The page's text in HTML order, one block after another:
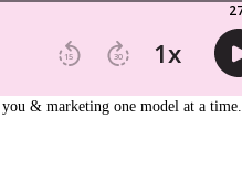
& marketing one model at a time.